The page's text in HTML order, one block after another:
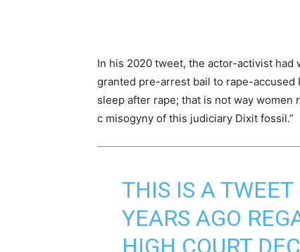
In his 2020 tweet, the actor-activist
granted pre-arrest bail to rape-accused
sleep after rape; that is not way women
c misogyny of this judiciary Dixit fossil.”
THIS IS A
YEARS AGO
HIGH COURT